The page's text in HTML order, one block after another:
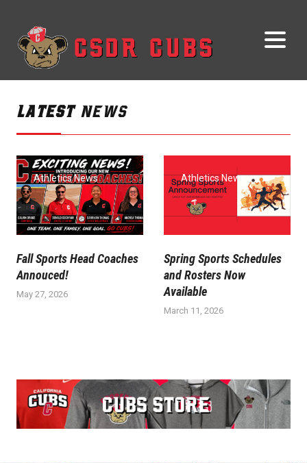
LATESTNEWS
Athletics News
Fall Sports Head Coaches
Annouced!
May 27, 2026
Athletics News
Spring Sports Schedules
and Rosters Now
Available
March 11, 2026